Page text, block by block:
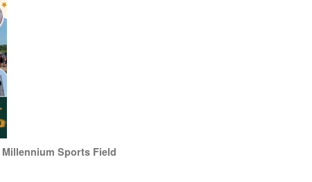
Millennium Sports Field